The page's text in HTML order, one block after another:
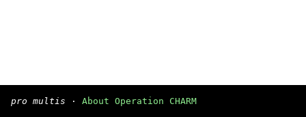
pro multis · About Operation CHARM